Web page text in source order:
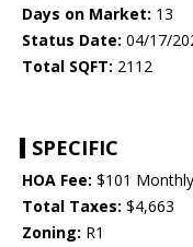
Days on Market: 13
Status Date: 04/17/
Total SQFT: 2112
SPECIFIC
HOA Fee: $101 Monthly
Total Taxes: $4,663
Zoning: R1